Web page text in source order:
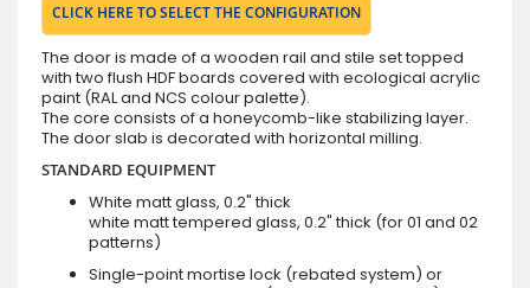
CLICK HERE TO SELECT THE CONFIGURATION
The door is made of a wooden rail and stile set topped
with two flush HDF boards covered with ecological acrylic
paint (RAL and NCS colour palette).
The core consists of a honeycomb-like stabilizing layer.
The door slab is decorated with horizontal milling.
STANDARD EQUIPMENT
White matt glass, 0.2" thick
white matt tempered glass, 0.2" thick (for 01 and 02
patterns)
Single-point mortise lock (rebated system) or